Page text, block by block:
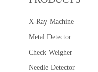
X-Ray Machine
Metal Detector
Check Weigher
Needle Detector